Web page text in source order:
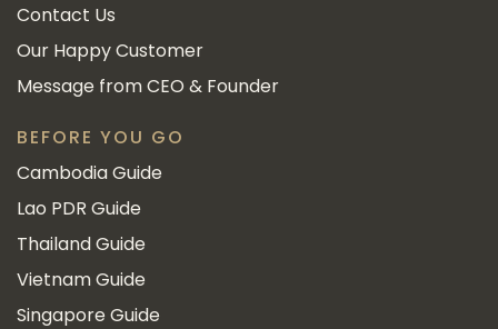
Contact Us
Our Happy Customer
Message from CEO & Founder
BEFORE YOU GO
Cambodia Guide
Lao PDR Guide
Thailand Guide
Vietnam Guide
Singapore Guide